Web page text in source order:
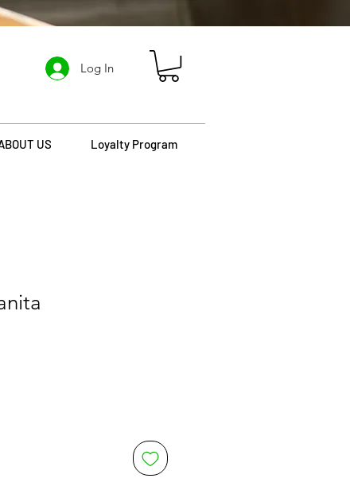
Log In
US Loyalty Program